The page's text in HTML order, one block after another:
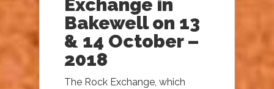
Exchange in
Bakewell on 13
& 14 October –
2018
The Rock Exchange, which